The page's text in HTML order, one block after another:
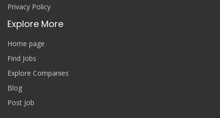
Privacy Policy
Explore More
Home page
Find Jobs
Explore Companies
Blog
Post Job